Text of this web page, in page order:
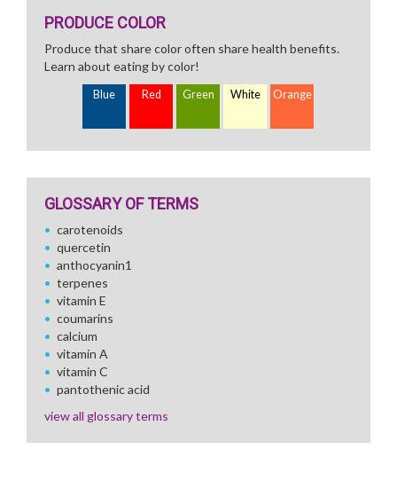
PRODUCE COLOR
Produce that share color often share health benefits.
Learn about eating by color!
Blue Red Green White Orange
GLOSSARY OF TERMS
carotenoids
quercetin
anthocyanin1
terpenes
vitamin E
coumarins
calcium
vitamin A
vitamin C
pantothenic acid
view all glossary terms